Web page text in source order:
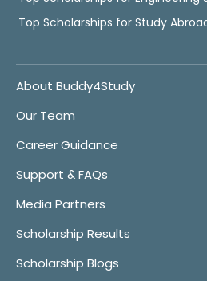
Top Scholarships for Study
About Buddy4Study
Our Team
Career Guidance
Support & FAQs
Media Partners
Scholarship Results
Scholarship Blogs